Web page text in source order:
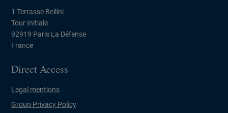
1 Terrasse Bellini
Tour Initiale
92919 Paris La Défense
France
Direct Access
Legal mentions
Group Privacy Policy